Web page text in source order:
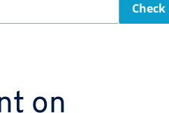
Check
on